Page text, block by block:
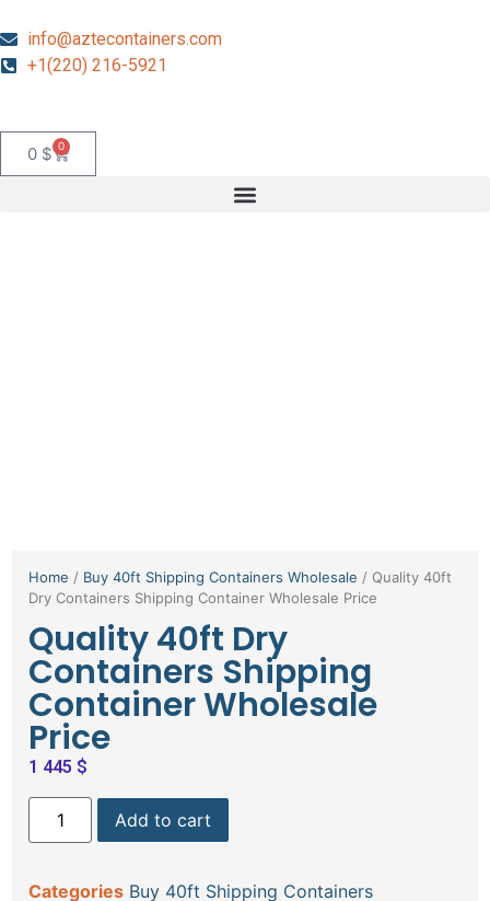
info@aztecontainers.com
+1(220) 216-5921
0 $ 0
Home / Buy 40ft Shipping Containers Wholesale / Quality 40ft
Dry Containers Shipping Container Wholesale Price
Quality 40ft Dry
Containers Shipping
Container Wholesale
Price
1 445 $
Add to cart
Categories Buy 40ft Shipping Containers